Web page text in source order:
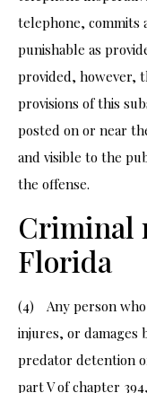
telephone, commits
punishable as
provided, however,
provisions of this
posted on or near
and visible to the
the offense.
Criminal
Florida
(4) Any person
injures, or damages
predator detention
part V of chapter